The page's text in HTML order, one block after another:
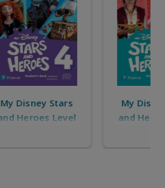
My Disney Stars
and Heroes